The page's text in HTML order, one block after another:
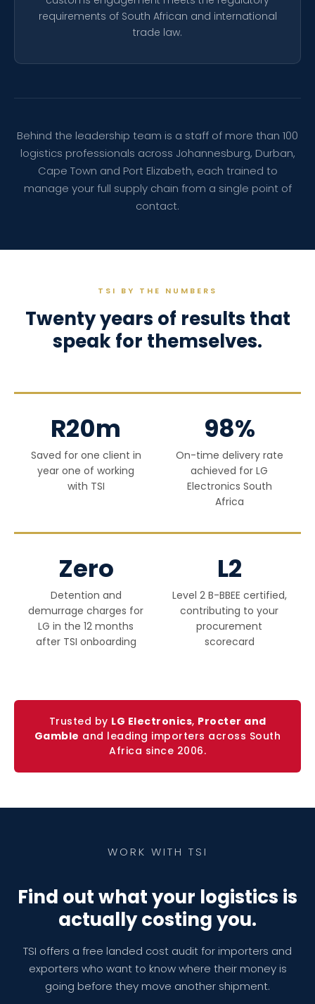
requirements of South African and international
trade law.
Behind the leadership team is a staff of more than 100
logistics professionals across Johannesburg, Durban,
Cape Town and Port Elizabeth, each trained to
manage your full supply chain from a single point of
contact.
TSI BY THE NUMBERS
Twenty years of results that
speak for themselves.
R20m
Saved for one client in
year one of working
with TSI
98%
On-time delivery rate
achieved for LG
Electronics South
Africa
Zero
Detention and
demurrage charges for
LG in the 12 months
after TSI onboarding
L2
Level 2 B-BBEE certified,
contributing to your
procurement
scorecard
Trusted by LG Electronics, Procter and
Gamble and leading importers across South
Africa since 2006.
WORK WITH TSI
Find out what your logistics is
actually costing you.
TSI offers a free landed cost audit for importers and
exporters who want to know where their money is
going before they move another shipment.